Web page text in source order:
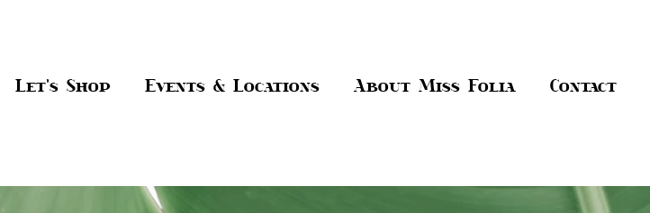
Let's Shop Events & Locations About Miss Folia Contact